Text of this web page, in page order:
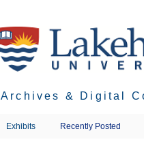
Archives & Digital
Exhibits Recently Posted